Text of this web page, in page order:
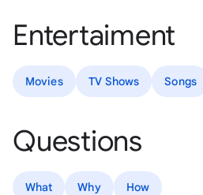
Entertaiment
Movies TV Shows Songs
Questions
What Why How